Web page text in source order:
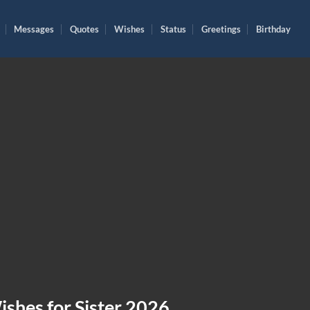
Messages Quotes Wishes Status Greetings Birthday